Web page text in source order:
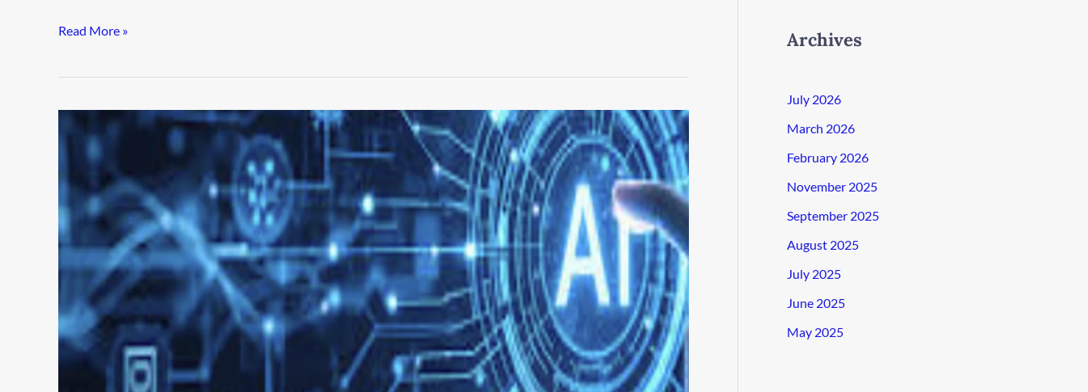
Read More »
Secrets
of
Agentic
AI:
How
Automate
Entire
Business
in
2026
Archives
July 2026
March 2026
February 2026
November 2025
September 2025
August 2025
July 2025
June 2025
May 2025